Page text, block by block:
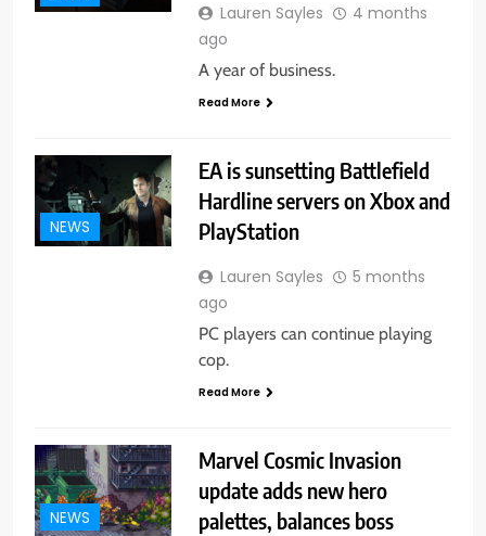
Lauren Sayles
4 months
ago
A year of business.
Read More
NEWS
EA is sunsetting Battlefield
Hardline servers on Xbox and
PlayStation
Lauren Sayles
5 months
ago
PC players can continue playing
cop.
Read More
NEWS
Marvel Cosmic Invasion
update adds new hero
palettes, balances boss